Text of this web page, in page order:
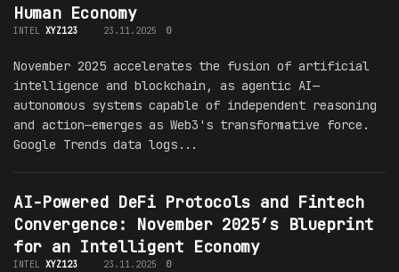
Human Economy
INTEL XYZ123 23.11.2025 0
November 2025 accelerates the fusion of artificial
intelligence and blockchain, as agentic AI—
autonomous systems capable of independent reasoning
and action—emerges as Web3's transformative force.
Google Trends data logs...
AI-Powered DeFi Protocols and Fintech
Convergence: November 2025’s Blueprint
for an Intelligent Economy
INTEL XYZ123 23.11.2025 0